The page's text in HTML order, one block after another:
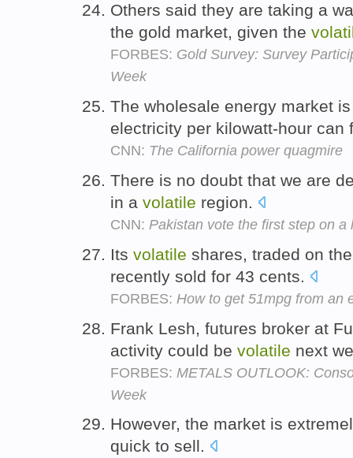
Others said they are taking a
the gold market, given the
FORBES: Gold Survey: Survey
Week
The wholesale energy market
electricity per kilowatt-hour can
CNN: The California power quagmire
There is no doubt that we are
in a volatile region.
CNN: Pakistan vote the first step on a
Its volatile shares, traded on
recently sold for 43 cents.
FORBES: How to get 51mpg from an
Frank Lesh, futures broker at
activity could be volatile next
FORBES: METALS OUTLOOK:
Week
However, the market is
quick to sell.